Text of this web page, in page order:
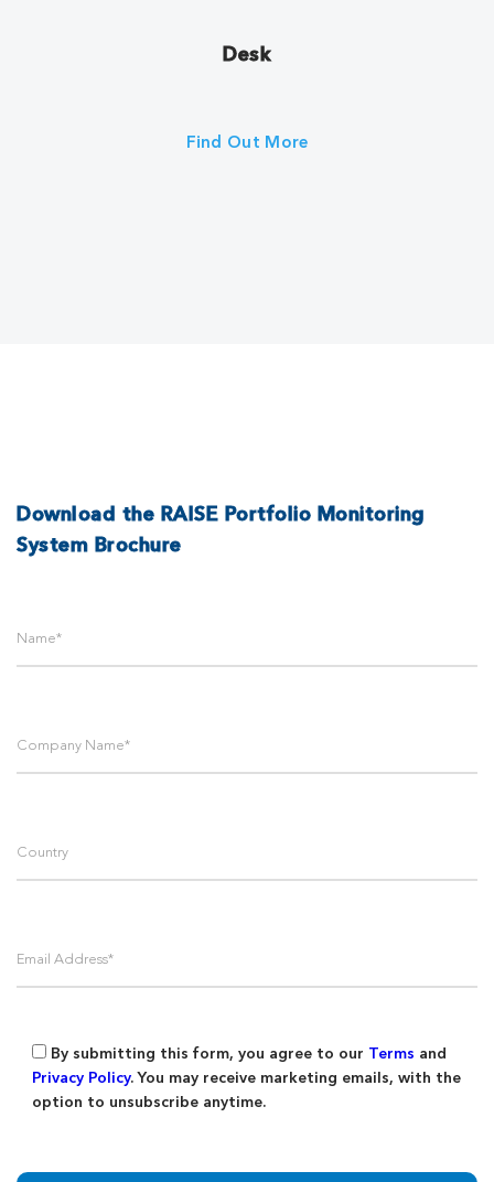
Find Out More
Desk
Download the RAISE Portfolio Monitoring
System Brochure
By submitting this form, you agree to our Terms and
Privacy Policy. You may receive marketing emails, with the
option to unsubscribe anytime.